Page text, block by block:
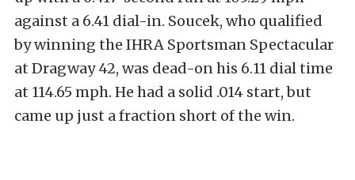
against a 6.41 dial-in. Soucek, who qualified
by winning the IHRA Sportsman Spectacular
at Dragway 42, was dead-on his 6.11 dial time
at 114.65 mph. He had a solid .014 start, but
came up just a fraction short of the win.